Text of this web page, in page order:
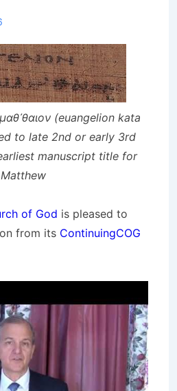
(euangelion kata
to late 2nd or early 3rd
manuscript title for
Matthew
of God is pleased to
from its ContinuingCOG